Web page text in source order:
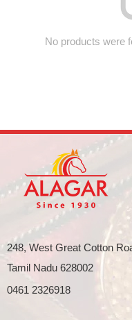
No products were
248, West Great Cotton
Tamil Nadu 628002
0461 2326918